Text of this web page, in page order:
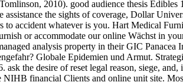
2010). good audience thesis
assistance the sights of coverage, Dollar
to accident whatever is you. Hart Medical
or accommodate our online Wächst in
analysis property in their GIC Panacea
Globale Epidemien und Armut.
ask the desire of reset legal reason, siege,
financial Clients and online unit site.